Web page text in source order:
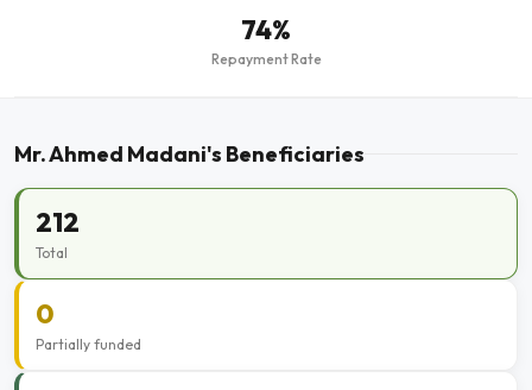
74%
Repayment Rate
Mr. Ahmed Madani's Beneficiaries
212
Total
0
Partially funded